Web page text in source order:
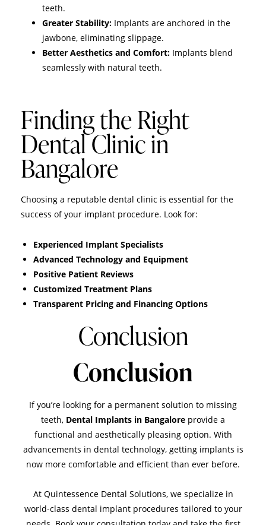
teeth.
Greater Stability: Implants are anchored in the
jawbone, eliminating slippage.
Better Aesthetics and Comfort: Implants blend
seamlessly with natural teeth.
Finding the Right
Dental Clinic in
Bangalore
Choosing a reputable dental clinic is essential for the
success of your implant procedure. Look for:
Experienced Implant Specialists
Advanced Technology and Equipment
Positive Patient Reviews
Customized Treatment Plans
Transparent Pricing and Financing Options
Conclusion
Conclusion
If you’re looking for a permanent solution to missing
teeth, Dental Implants in Bangalore provide a
functional and aesthetically pleasing option. With
advancements in dental technology, getting implants is
now more comfortable and efficient than ever before.
At Quintessence Dental Solutions, we specialize in
world-class dental implant procedures tailored to your